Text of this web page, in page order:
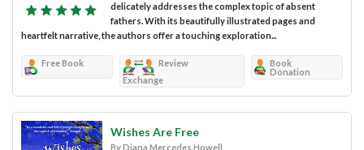
delicately addresses the complex topic of absent
fathers. With its beautifully illustrated pages and
heartfelt narrative, the authors offer a touching exploration...
Free Book
Review
Exchange
Book
Donation
Wishes Are Free
By Diana Mercedes Howell